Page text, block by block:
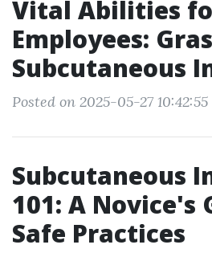
Vital Abilities
Employees:
Subcutaneous
Posted on 2025-05-27 10:42:55
Subcutaneous
101: A Novice's
Safe Practices